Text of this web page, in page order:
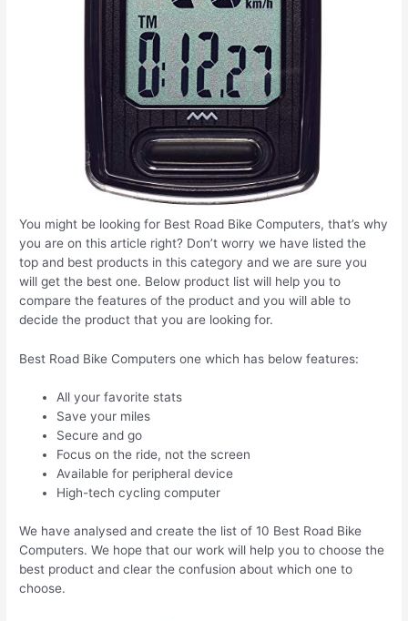
You might be looking for Best Road Bike Computers, that’s why
you are on this article right? Don’t worry we have listed the
top and best products in this category and we are sure you
will get the best one. Below product list will help you to
compare the features of the product and you will able to
decide the product that you are looking for.
Best Road Bike Computers one which has below features:
All your favorite stats
Save your miles
Secure and go
Focus on the ride, not the screen
Available for peripheral device
High-tech cycling computer
We have analysed and create the list of 10 Best Road Bike
Computers. We hope that our work will help you to choose the
best product and clear the confusion about which one to
choose.